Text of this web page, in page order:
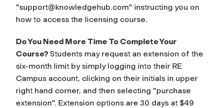
"support@knowledgehub.com" instructing you on
how to access the licensing course.
Do You Need More Time To Complete Your
Course?Students may request an extension of the
six-month limit by simply logging into their RE
Campus account, clicking on their initials in upper
right hand corner, and then selecting "purchase
extension". Extension options are 30 days at $49